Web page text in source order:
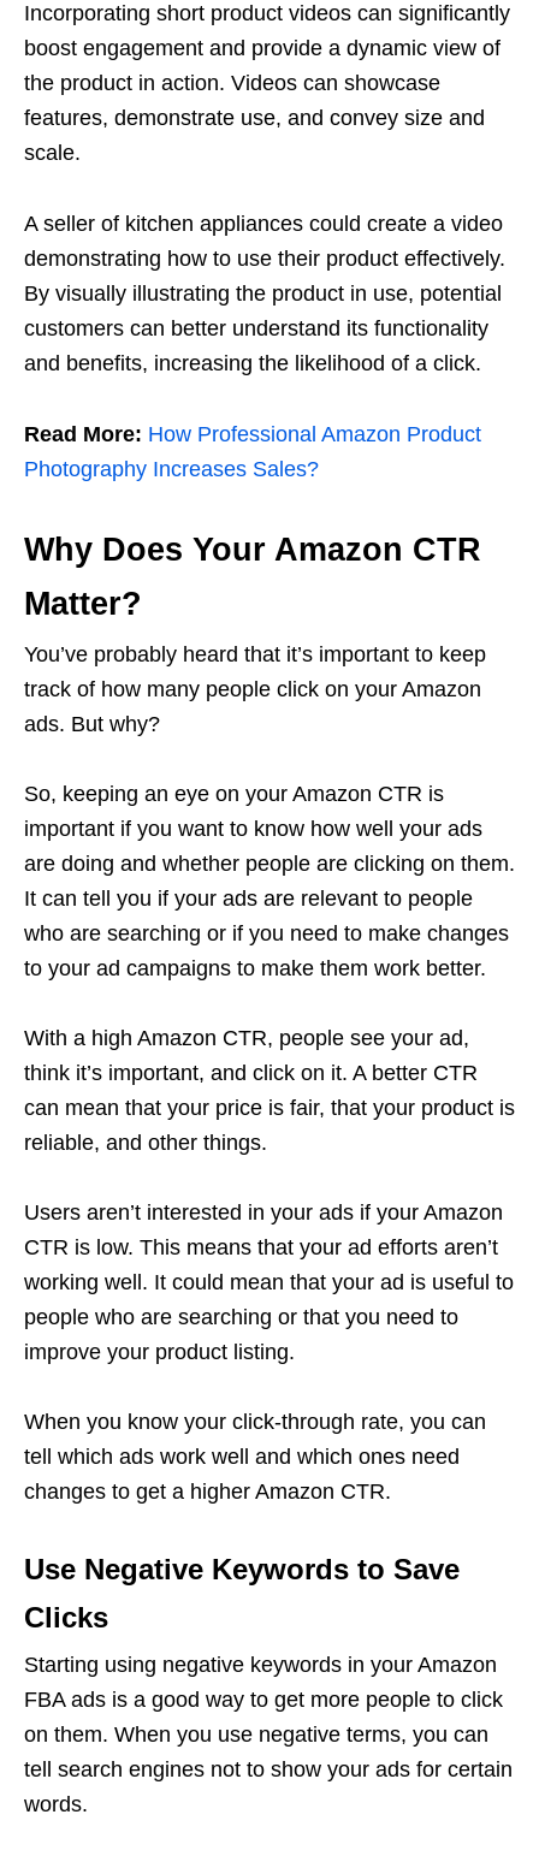
Incorporating short product videos can significantly
boost engagement and provide a dynamic view of
the product in action. Videos can showcase
features, demonstrate use, and convey size and
scale.
A seller of kitchen appliances could create a video
demonstrating how to use their product effectively.
By visually illustrating the product in use, potential
customers can better understand its functionality
and benefits, increasing the likelihood of a click.
Read More: How Professional Amazon Product
Photography Increases Sales?
Why Does Your Amazon CTR
Matter?
You’ve probably heard that it’s important to keep
track of how many people click on your Amazon
ads. But why?
So, keeping an eye on your Amazon CTR is
important if you want to know how well your ads
are doing and whether people are clicking on them.
It can tell you if your ads are relevant to people
who are searching or if you need to make changes
to your ad campaigns to make them work better.
With a high Amazon CTR, people see your ad,
think it’s important, and click on it. A better CTR
can mean that your price is fair, that your product is
reliable, and other things.
Users aren’t interested in your ads if your Amazon
CTR is low. This means that your ad efforts aren’t
working well. It could mean that your ad is useful to
people who are searching or that you need to
improve your product listing.
When you know your click-through rate, you can
tell which ads work well and which ones need
changes to get a higher Amazon CTR.
Use Negative Keywords to Save
Clicks
Starting using negative keywords in your Amazon
FBAads is a good way to get more people to click
on them. When you use negative terms, you can
tell search engines not to show your ads for certain
words.